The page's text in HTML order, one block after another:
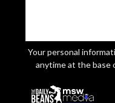
Your personal
anytime at the base